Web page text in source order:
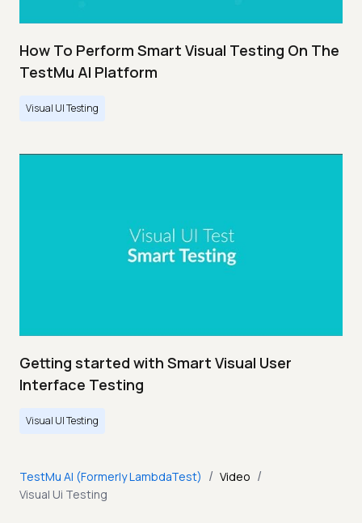
How To Perform Smart Visual Testing On The
TestMu AI Platform
Visual UI Testing
Getting started with Smart Visual User
Interface Testing
Visual UI Testing
TestMu AI (Formerly LambdaTest) / Video /
Visual Ui Testing